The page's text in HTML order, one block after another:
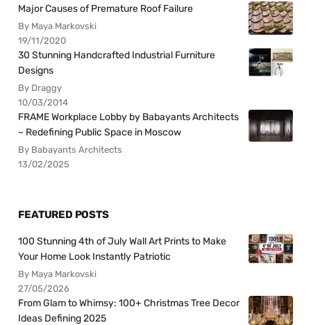
Major Causes of Premature Roof Failure
By Maya Markovski
19/11/2020
30 Stunning Handcrafted Industrial Furniture
Designs
By Draggy
10/03/2014
FRAME Workplace Lobby by Babayants Architects
– Redefining Public Space in Moscow
By Babayants Architects
13/02/2025
FEATURED POSTS
100 Stunning 4th of July Wall Art Prints to Make
Your Home Look Instantly Patriotic
By Maya Markovski
27/05/2026
From Glam to Whimsy: 100+ Christmas Tree Decor
Ideas Defining 2025